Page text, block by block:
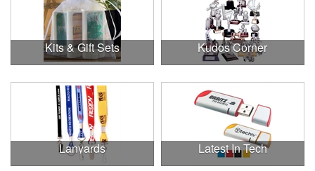
Kits & Gift Sets Kudos Corner
Lanyards Latest In Tech